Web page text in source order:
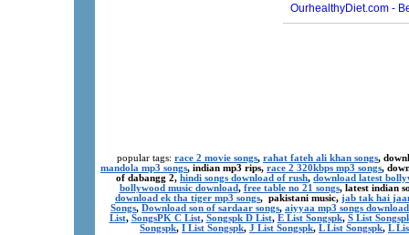
popular tags: race 2 movie songs, rahat fateh ali khan songs,
mandola mp3 songs, indian mp3 rips, race 2 320kbps mp3 songs,
of dabangg 2, hindi songs download of rush, download latest
bollywood music download, free table no 21 songs, latest indian
download ek tha tiger mp3 songs, pakistani music, jab tak hai
Songs, Download son of sardaar songs, aiyyaa mp3 songs download
List, SongsPK C List, Songspk D List, E List Songspk, S List
Songspk, I List Songspk, J List Songspk, L List Songspk, L